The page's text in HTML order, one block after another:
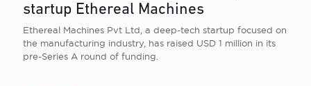
startup Ethereal Machines
Ethereal Machines Pvt Ltd, a deep-tech startup focused on
the manufacturing industry, has raised USD 1 million in its
pre-Series A round of funding.